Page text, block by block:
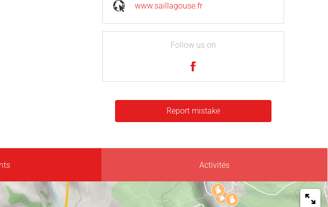
www.saillagouse.fr
Follow us on
Report mistake
Activités